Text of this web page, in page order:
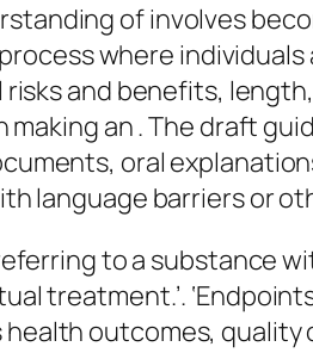
of involves
process where
and benefits,
making an . The draft
oral
language barriers or
referring to a
treatment.’.
outcomes,